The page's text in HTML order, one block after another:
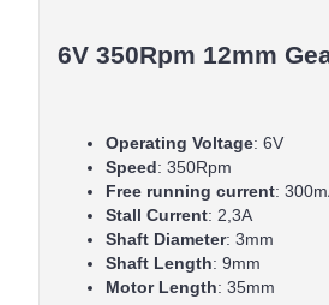
6V 350Rpm 12mm
Operating Voltage: 6V
Speed: 350Rpm
Free running current:
Stall Current: 2,3A
Shaft Diameter: 3mm
Shaft Length: 9mm
Motor Length: 35mm